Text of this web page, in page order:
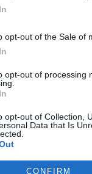
opt-out of the Sale of
opt-out of processing
opt-out of Collection,
Data that Is
CONFIRM
told
but said she
Clacton
Labour win
Reform